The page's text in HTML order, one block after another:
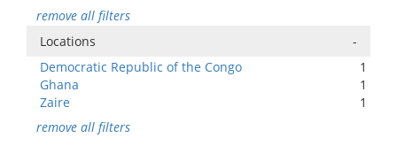
remove all filters
Locations
-
Democratic Republic of the Congo
1
Ghana
1
Zaire
1
remove all filters